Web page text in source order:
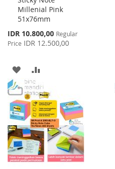
Millenial Pink
51x76mm
Special
Price
IDR 10.800,00 Regular
Price IDR 12.500,00
Cart
ADD
TO
WISH
LIST
TO
COMPARE